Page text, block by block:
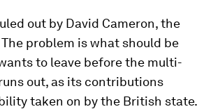
out by David Cameron, the
problem is what should be
to leave before the multi-
out, as its contributions
taken on by the British state.